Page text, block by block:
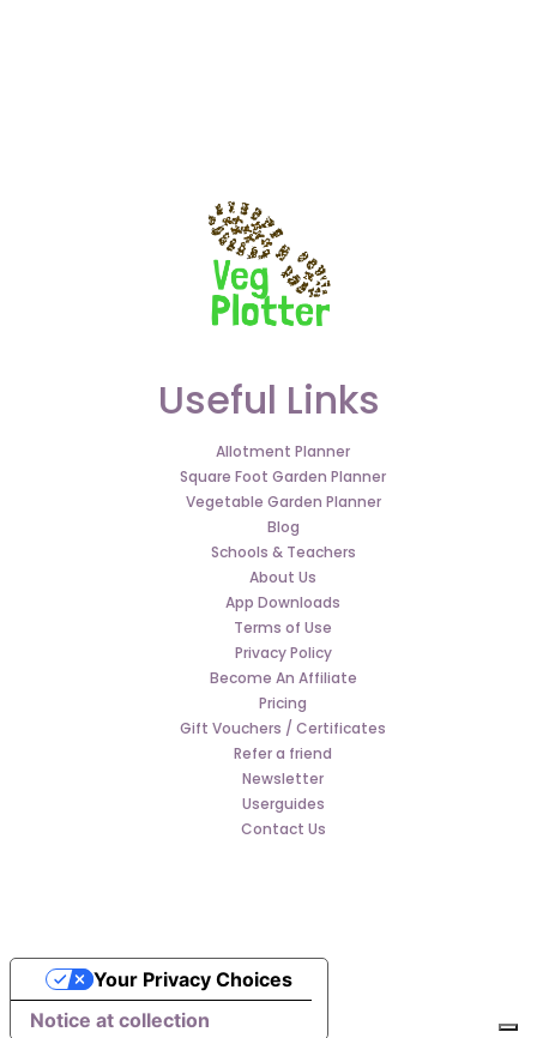
Useful Links
Allotment Planner
Square Foot Garden Planner
Vegetable Garden Planner
Blog
Schools & Teachers
About Us
App Downloads
Terms of Use
Privacy Policy
Become An Affiliate
Pricing
Gift Vouchers / Certificates
Refer a friend
Newsletter
Userguides
Contact Us
Notice at collection
Your Privacy Choices